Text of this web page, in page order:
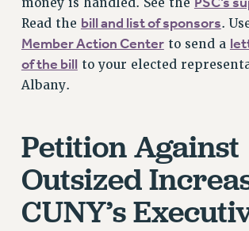
Rights
RIGHTS
FACULTY AND STAFF RIGHTS
RIGHTS UNDER CONTRACT – CUNY
RIGHTS UNDER CUNY POLICY
RIGHTS UNDER LAW
HEO RIGHTS AND BENEFITS
CLT RIGHTS AND BENEFITS
money is handled. See the
Read the bill and list of sponsors.
Member Action Centerto send a
of the billto your elected
Albany.
Petition Against
Outsized
CUNY’s